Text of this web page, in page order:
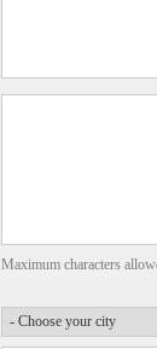
Maximum characters